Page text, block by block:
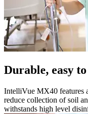
Durable, easy
IntelliVue MX40 features
reduce collection of soil
withstands high level